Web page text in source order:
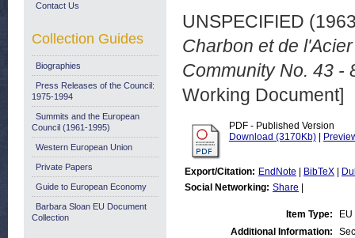
UNSPECIFIED
Charbon et de
Community No. 43 -
Working Document]
PDF - Published Version
Download (3170Kb)
Export/Citation: EndNote BibTeX
Social Networking: Share
Item Type:
Additional Information:
Contact Us
Collection Guides
Biographies
Press Releases of the Council:
1975-1994
Summits and the European
Council (1961-1995)
Western European Union
Private Papers
Guide to European Economy
Barbara Sloan EU Document
Collection